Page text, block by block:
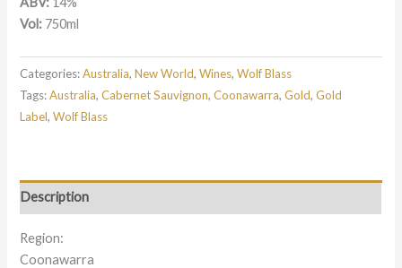
Vol: 750ml
Categories:Australia,New World,Wines,Wolf Blass
Tags:Australia,Cabernet Sauvignon,Coonawarra,Gold,Gold
Label,Wolf Blass
Description
Region:
Coonawarra